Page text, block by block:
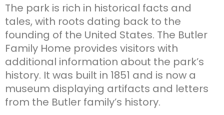
The park is rich in historical facts and
tales, with roots dating back to the
founding of the United States. The Butler
Family Home provides visitors with
additional information about the park’s
history. It was built in 1851 and is now a
museum displaying artifacts and letters
from the Butler family’s history.